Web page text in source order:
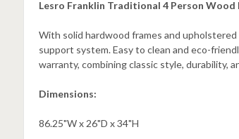
Lesro Franklin Traditional 4 Person Wood
With solid hardwood frames and
support system. Easy to clean and eco-
warranty, combining classic style, durability,
Dimensions:
86.25"W x 26"D x 34"H